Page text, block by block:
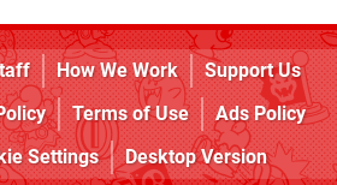
How We Work
Support Us
Terms of Use
Ads Policy
Settings Desktop Version